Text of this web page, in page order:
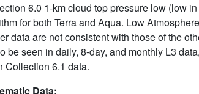
6.0 1-km cloud top pressure low (low
for both Terra and Aqua. Low
data are not consistent with those of the
seen in daily, 8-day, and monthly L3
Collection 6.1 data.
Data: